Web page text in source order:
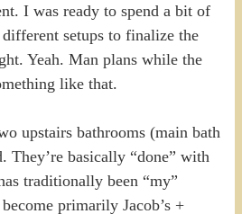
I was ready to spend a bit of
setups to finalize the
Yeah. Man plans while the
like that.
upstairs bathrooms (main bath
They’re basically “done” with
traditionally been “my”
primarily Jacob’s +